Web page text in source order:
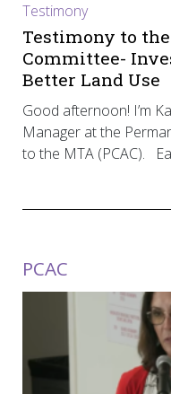
Testimony
Testimony to
Committee-
Better Land Use
Good afternoon! I’m
Manager at the
to the MTA (PCAC).
PCAC